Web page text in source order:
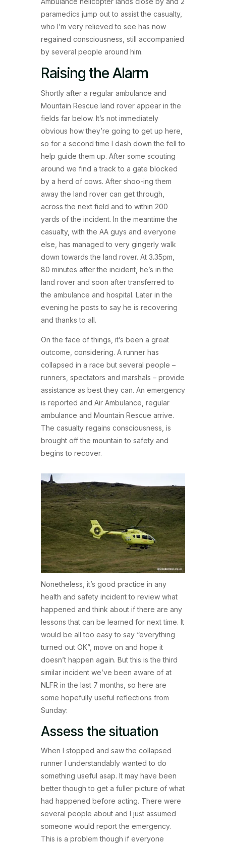
paramedics jump out to assist the casualty,
who I’m very relieved to see has now
regained consciousness, still accompanied
by several people around him.
Raising the Alarm
Shortly after a regular ambulance and
Mountain Rescue land rover appear in the
fields far below. It’s not immediately
obvious how they’re going to get up here,
so for a second time I dash down the fell to
help guide them up. After some scouting
around we find a track to a gate blocked
by a herd of cows. After shoo-ing them
away the land rover can get through,
across the next field and to within 200
yards of the incident. In the meantime the
casualty, with the AA guys and everyone
else, has managed to very gingerly walk
down towards the land rover. At 3.35pm,
80 minutes after the incident, he’s in the
land rover and soon after transferred to
the ambulance and hospital. Later in the
evening he posts to say he is recovering
and thanks to all.
On the face of things, it’s been a great
outcome, considering. A runner has
collapsed in a race but several people –
runners, spectators and marshals – provide
assistance as best they can. An emergency
is reported and Air Ambulance, regular
ambulance and Mountain Rescue arrive.
The casualty regains consciousness, is
brought off the mountain to safety and
begins to recover.
Nonetheless, it’s good practice in any
health and safety incident to review what
happened and think about if there are any
lessons that can be learned for next time. It
would be all too easy to say “everything
turned out OK”, move on and hope it
doesn’t happen again. But this is the third
similar incident we’ve been aware of at
NLFR in the last 7 months, so here are
some hopefully useful reflections from
Sunday:
Assess the situation
When I stopped and saw the collapsed
runner I understandably wanted to do
something useful asap. It may have been
better though to get a fuller picture of what
had happened before acting. There were
several people about and I just assumed
someone would report the emergency.
This is a problem though if everyone